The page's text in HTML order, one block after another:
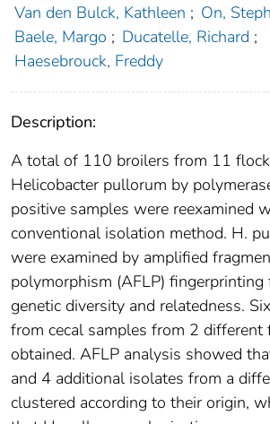
Van den Bulck, Kathleen ; On,
Baele, Margo ; Ducatelle, Richard ;
Haesebrouck, Freddy
Description:
A total of 110 broilers from 11
Helicobacter pullorum by
positive samples were reexamined
conventional isolation method. H.
were examined by amplified
polymorphism (AFLP)
genetic diversity and relatedness.
from cecal samples from 2 different
obtained. AFLP analysis showed
and 4 additional isolates from a
clustered according to their origin,